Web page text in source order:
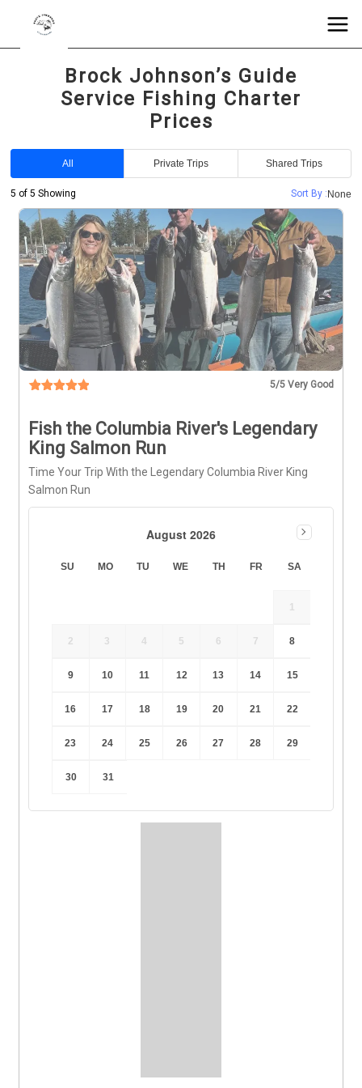
Brock Johnson’s Guide
Service Fishing Charter
Prices
All Private Trips Shared Trips
5 of 5 Showing Sort By : None
5/5 Very Good
Fish the Columbia River's Legendary
King Salmon Run
Time Your Trip With the Legendary Columbia River King
Salmon Run
August 2026
SU MO TU WE TH FR SA
1
2 3 4 5 6 7 8
9 10 11 12 13 14 15
16 17 18 19 20 21 22
23 24 25 26 27 28 29
30 31